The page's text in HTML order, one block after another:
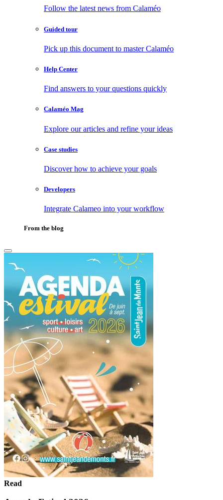
Follow the latest news from Calaméo
Guided tour
Pick up this document to master Calaméo
Help Center
Find answers to your questions quickly
Calaméo Mag
Explore our articles and refine your ideas
Case studies
Discover how to achieve your goals
Developers
Integrate Calameo into your workflow
From the blog
Read